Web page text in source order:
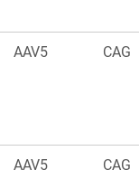
AAV5 CAG
AAV5 CAG